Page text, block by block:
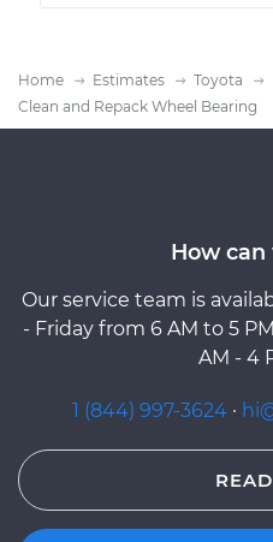
Home Estimates Toyota
Clean and Repack Wheel Bearing
How can
Our service team is
- Friday from 6 AM to 5
AM - 4
1 (844) 997-3624 ·